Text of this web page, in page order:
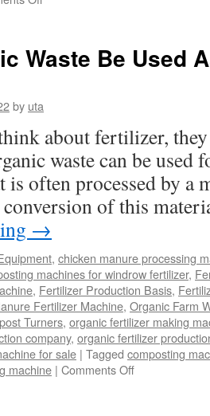
Organic
Waste Be Used
by uta
about fertilizer,
waste can be used
is often processed by a
conversion of this
→
, chicken manure processing
machines for windrow fertilizer,
, Fertilizer Production Basis,
Fertilizer Machine, Organic Farm
Turners, organic fertilizer making
company, organic fertilizer
for sale | Tagged composting
machine | Comments Offon